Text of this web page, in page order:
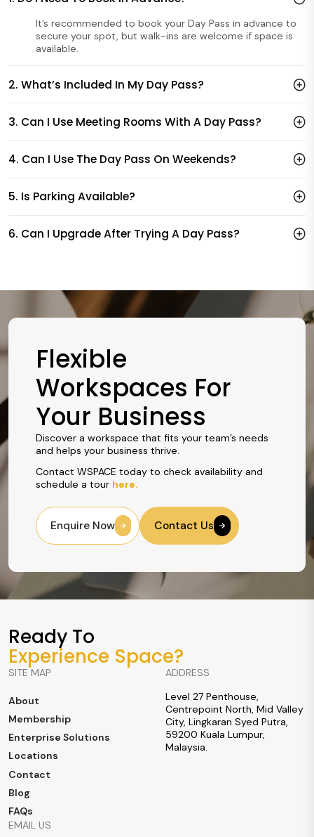
It’s recommended to book your Day Pass in advance to
secure your spot, but walk-ins are welcome if space is
available.
2. What’s Included In My Day Pass?
3. Can I Use Meeting Rooms With A Day Pass?
4. Can I Use The Day Pass On Weekends?
5. Is Parking Available?
6. Can I Upgrade After Trying A Day Pass?
Flexible
Workspaces For
Your Business
Discover a workspace that fits your team’s needs
and helps your business thrive.
Contact WSPACE today to check availability and
schedule a tour here.
Enquire Now Contact Us
Ready To
Experience Space?
SITE MAP
About
Membership
Enterprise Solutions
Locations
Contact
Blog
FAQs
ADDRESS
Level 27 Penthouse,
Centrepoint North, Mid Valley
City, Lingkaran Syed Putra,
59200 Kuala Lumpur,
Malaysia.
EMAIL US